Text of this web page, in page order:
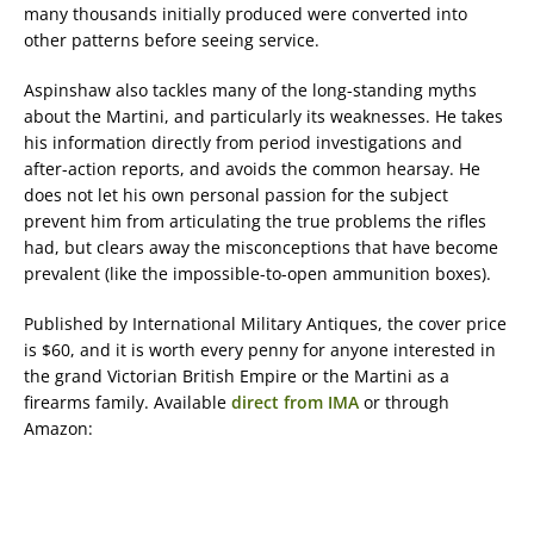
many thousands initially produced were converted into
other patterns before seeing service.
Aspinshaw also tackles many of the long-standing myths
about the Martini, and particularly its weaknesses. He takes
his information directly from period investigations and
after-action reports, and avoids the common hearsay. He
does not let his own personal passion for the subject
prevent him from articulating the true problems the rifles
had, but clears away the misconceptions that have become
prevalent (like the impossible-to-open ammunition boxes).
Published by International Military Antiques, the cover price
is $60, and it is worth every penny for anyone interested in
the grand Victorian British Empire or the Martini as a
firearms family. Available direct from IMA or through
Amazon: